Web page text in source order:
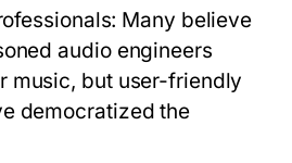
Many believe
audio engineers
music, but user-friendly
democratized the